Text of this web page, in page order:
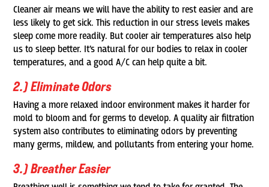
Cleaner air means we will have the ability to rest easier and are
less likely to get sick. This reduction in our stress levels makes
sleep come more readily. But cooler air temperatures also help
us to sleep better. It’s natural for our bodies to relax in cooler
temperatures, and a good A/C can help quite a bit.
2.) Eliminate Odors
Having a more relaxed indoor environment makes it harder for
mold to bloom and for germs to develop. A quality air filtration
system also contributes to eliminating odors by preventing
many germs, mildew, and pollutants from entering your home.
3.) Breather Easier